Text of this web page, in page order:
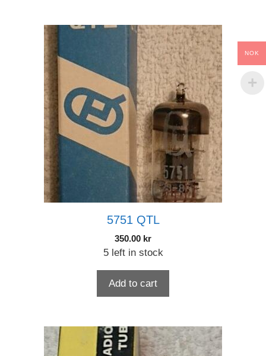
5751 QTL
350.00 kr
5 left in stock
Add to cart
NOK